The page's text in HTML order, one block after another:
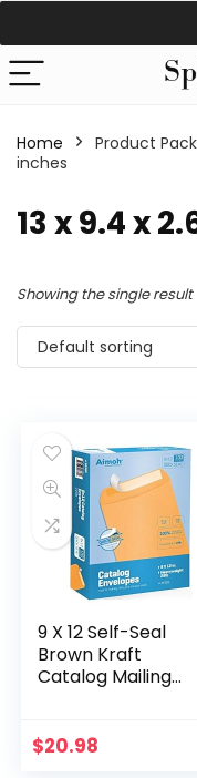
Home Product
inches
‎13 x 9.4 x
Showing the single result
Default sorting
9 X 12 Self-Seal
Brown Kraft
Catalog Mailing
(38300)
$20.98